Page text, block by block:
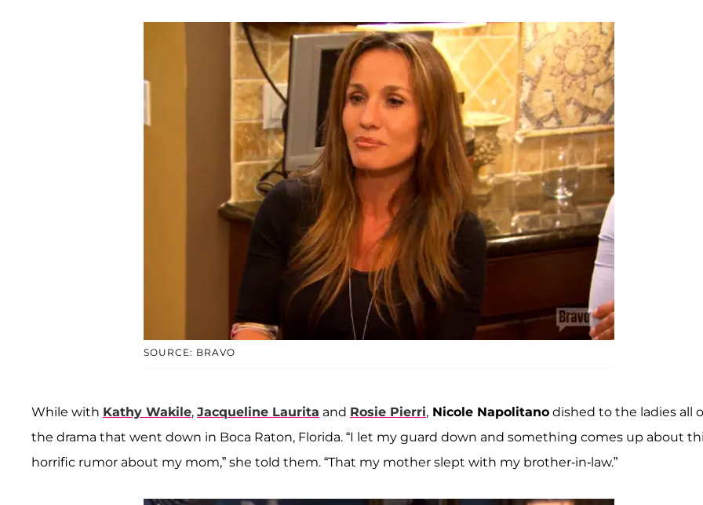
SOURCE: BRAVO
While with Kathy Wakile, Jacqueline Laurita and Rosie Pierri, Nicole Napolitano dished to the ladies all
the drama that went down in Boca Raton, Florida. “I let my guard down and something comes up about
horrific rumor about my mom,” she told them. “That my mother slept with my brother-in-law.”